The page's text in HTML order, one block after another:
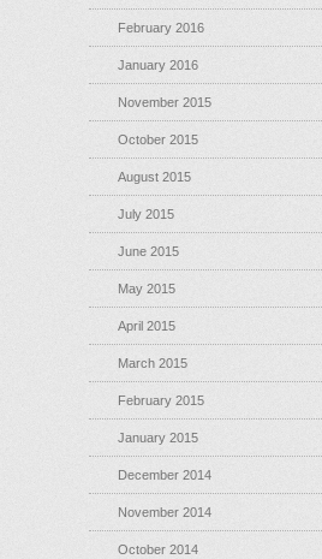
February 2016
January 2016
November 2015
October 2015
August 2015
July 2015
June 2015
May 2015
April 2015
March 2015
February 2015
January 2015
December 2014
November 2014
October 2014